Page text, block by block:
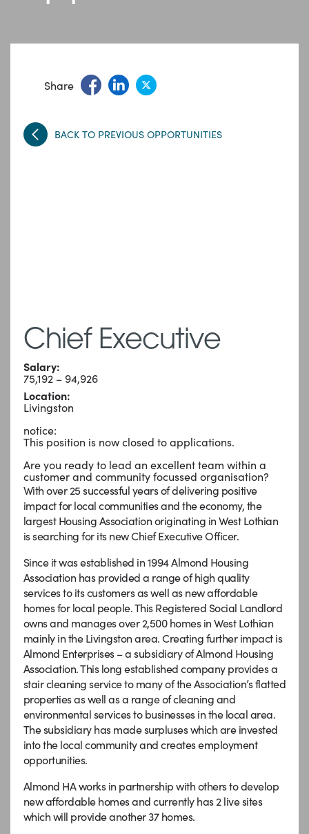
Share
BACK TO PREVIOUS OPPORTUNITIES
Chief Executive
Salary:
75,192 – 94,926
Location:
Livingston
notice:
This position is now closed to applications.
Are you ready to lead an excellent team within a
customer and community focussed organisation?
With over 25 successful years of delivering positive
impact for local communities and the economy, the
largest Housing Association originating in West Lothian
is searching for its new Chief Executive Officer.
Since it was established in 1994 Almond Housing
Association has provided a range of high quality
services to its customers as well as new affordable
homes for local people. This Registered Social Landlord
owns and manages over 2,500 homes in West Lothian
mainly in the Livingston area. Creating further impact is
Almond Enterprises – a subsidiary of Almond Housing
Association. This long established company provides a
stair cleaning service to many of the Association’s flatted
properties as well as a range of cleaning and
environmental services to businesses in the local area.
The subsidiary has made surpluses which are invested
into the local community and creates employment
opportunities.
Almond HA works in partnership with others to develop
new affordable homes and currently has 2 live sites
which will provide another 37 homes.